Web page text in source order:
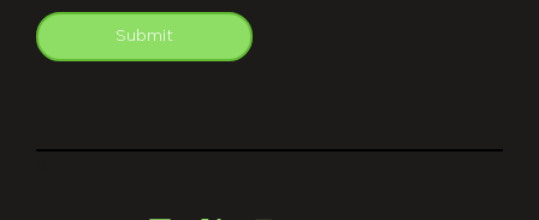
Submit